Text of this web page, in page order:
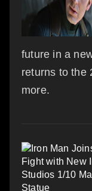
future in a
returns to the
more.